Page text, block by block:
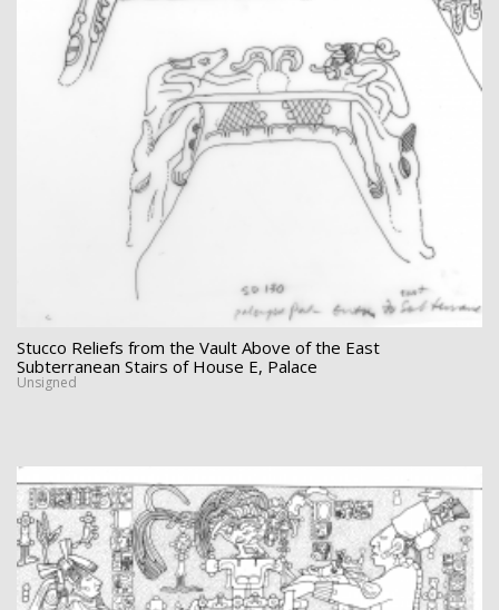
Stucco Reliefs from the Vault Above of the East
Subterranean Stairs of House E, Palace
Unsigned